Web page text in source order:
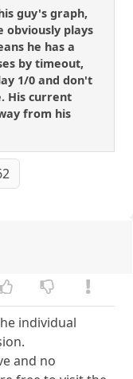
guy's graph,
obviously plays
he has a
by timeout,
1/0 and don't
His current
from his
individual
and no